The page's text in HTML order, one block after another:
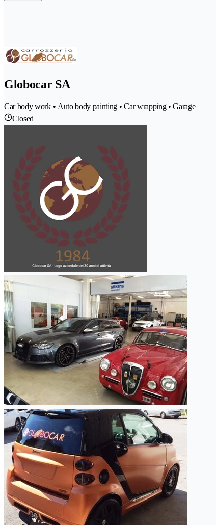
Globocar SA
Car body work • Auto body painting • Car wrapping • Garage
Closed